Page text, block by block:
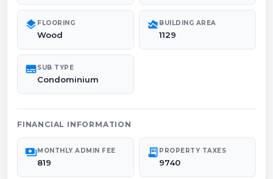
layers FLOORING
Wood
area_chart BUILDING AREA
1129
subtitlesSUB TYPE
Condominium
FINANCIAL INFORMATION
paymentsMONTHLY ADMIN FEE
819
receipt_long PROPERTY TAXES
9740